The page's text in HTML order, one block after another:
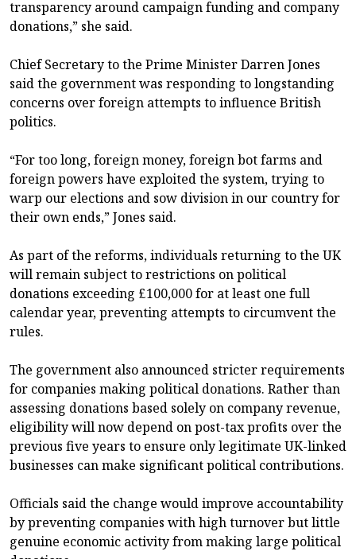
transparency around campaign funding and company
donations,” she said.
Chief Secretary to the Prime Minister Darren Jones
said the government was responding to longstanding
concerns over foreign attempts to influence British
politics.
“For too long, foreign money, foreign bot farms and
foreign powers have exploited the system, trying to
warp our elections and sow division in our country for
their own ends,” Jones said.
As part of the reforms, individuals returning to the UK
will remain subject to restrictions on political
donations exceeding £100,000 for at least one full
calendar year, preventing attempts to circumvent the
rules.
The government also announced stricter requirements
for companies making political donations. Rather than
assessing donations based solely on company revenue,
eligibility will now depend on post-tax profits over the
previous five years to ensure only legitimate UK-linked
businesses can make significant political contributions.
Officials said the change would improve accountability
by preventing companies with high turnover but little
genuine economic activity from making large political